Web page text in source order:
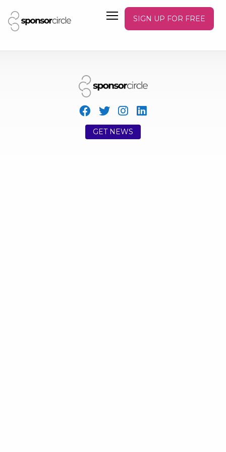
SIGN UP FOR FREE
GET NEWS